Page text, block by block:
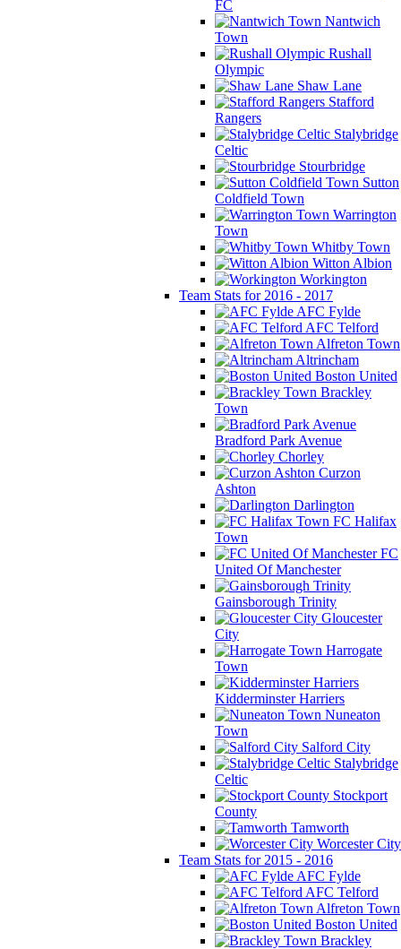
FC
Nantwich
Town
Rushall
Olympic
Shaw Lane
Stafford
Rangers
Stalybridge
Celtic
Stourbridge
Sutton
Coldfield Town
Warrington
Town
Whitby Town
Witton Albion
Workington
Team Stats for 2016 - 2017
AFC Fylde
AFC Telford
Alfreton Town
Altrincham
Boston United
Brackley
Town
Bradford Park Avenue
Chorley
Curzon
Ashton
Darlington
FC Halifax
Town
FC
United Of Manchester
Gainsborough Trinity
Gloucester
City
Harrogate
Town
Kidderminster Harriers
Nuneaton
Town
Salford City
Stalybridge
Celtic
Stockport
County
Tamworth
Worcester City
Team Stats for 2015 - 2016
AFC Fylde
AFC Telford
Alfreton Town
Boston United
Brackley